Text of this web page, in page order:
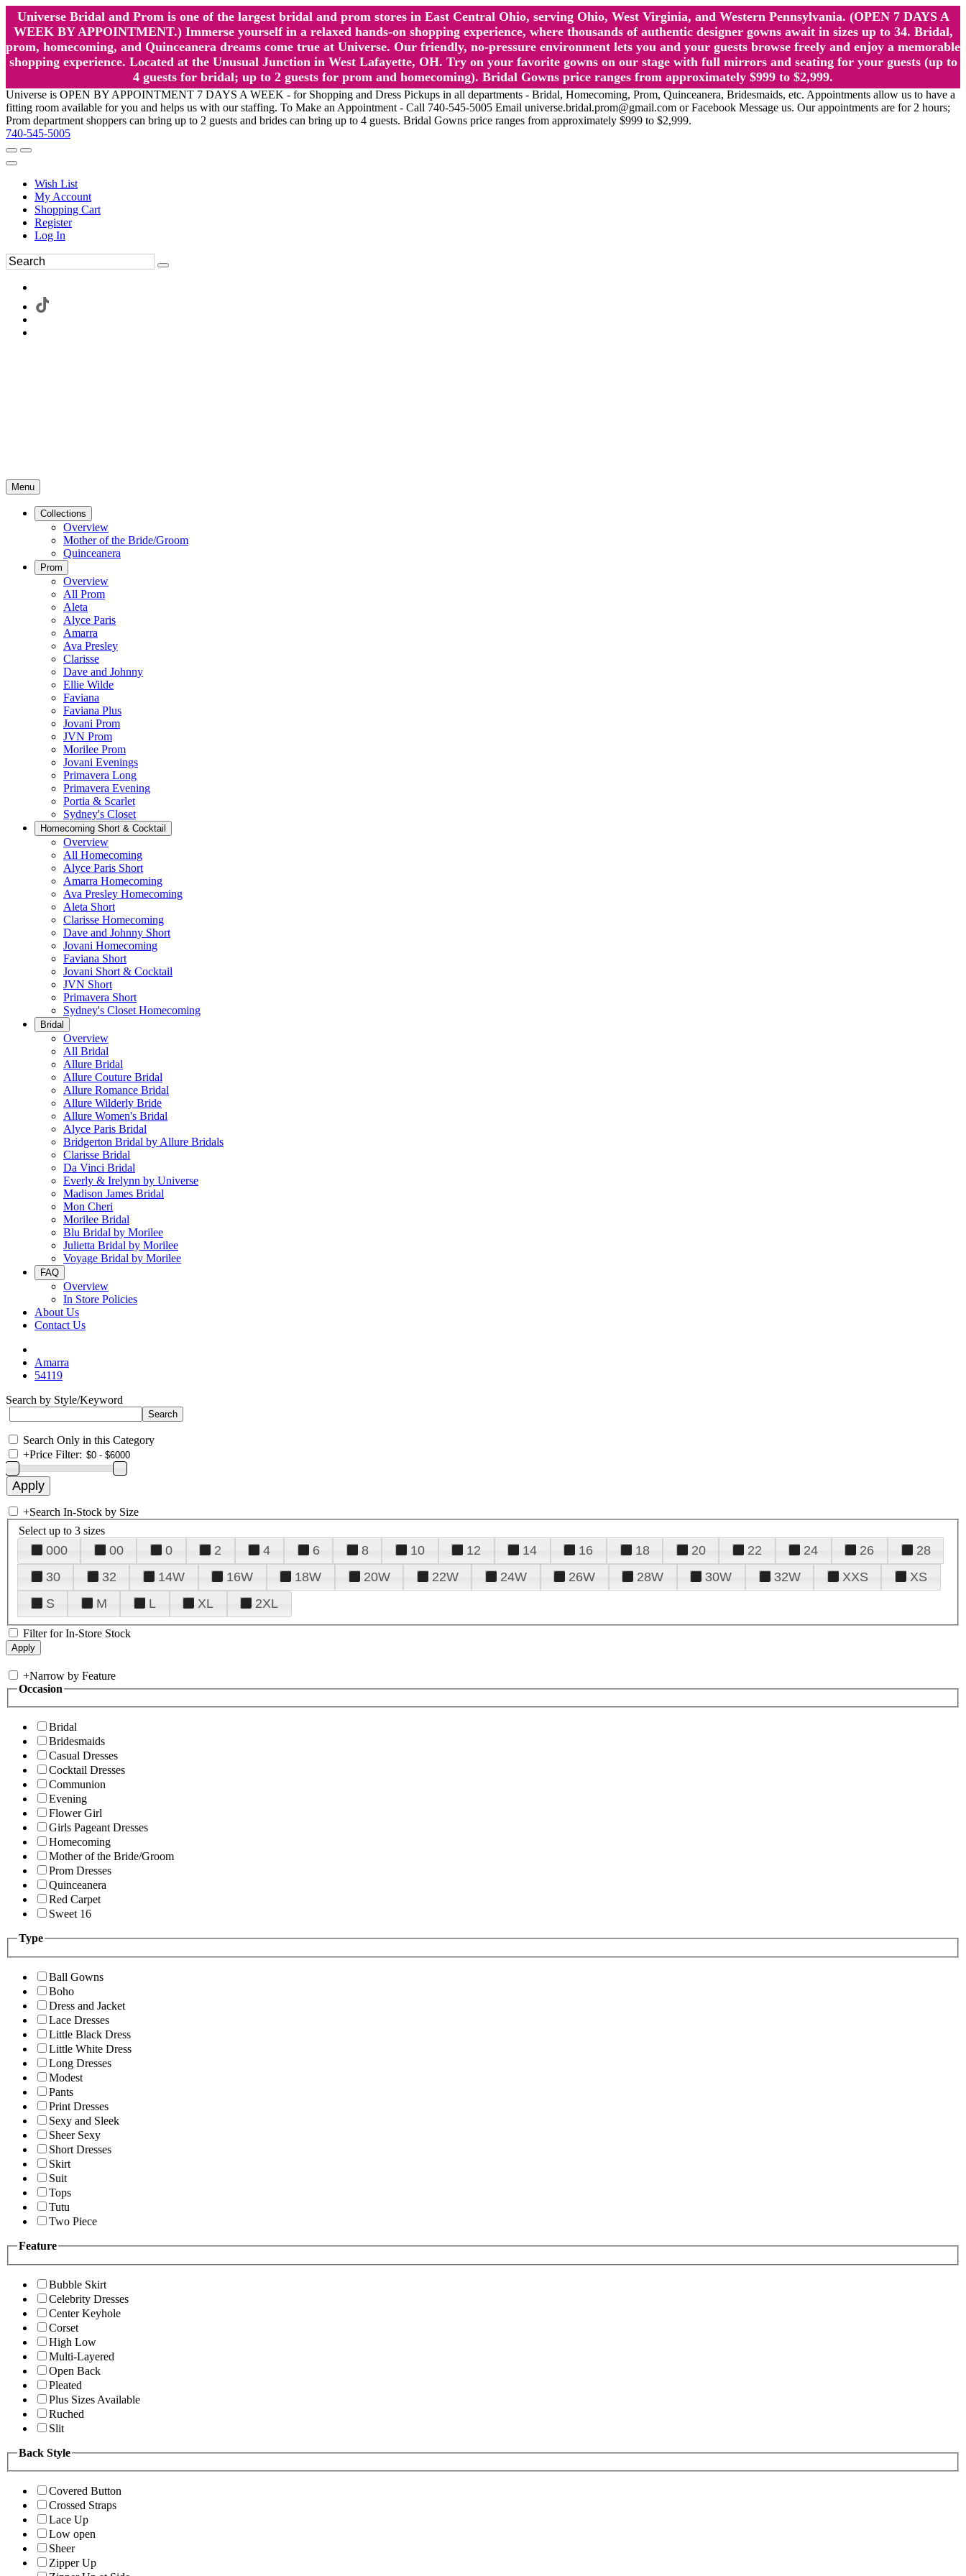
Universe Bridal and Prom is one of the largest bridal and prom stores in East Central Ohio, serving Ohio, West Virginia, and Western Pennsylvania. (OPEN 7 DAYS A
WEEK BY APPOINTMENT.) Immerse yourself in a relaxed hands-on shopping experience, where thousands of authentic designer gowns await in sizes up to 34. Bridal,
prom, homecoming, and Quinceanera dreams come true at Universe. Our friendly, no-pressure environment lets you and your guests browse freely and enjoy a memorable
shopping experience. Located at the Unusual Junction in West Lafayette, OH. Try on your favorite gowns on our stage with full mirrors and seating for your guests (up to
4 guests for bridal; up to 2 guests for prom and homecoming). Bridal Gowns price ranges from approximately $999 to $2,999.
Universe is OPEN BY APPOINTMENT 7 DAYS A WEEK - for Shopping and Dress Pickups in all departments - Bridal, Homecoming, Prom, Quinceanera, Bridesmaids, etc. Appointments allow us to have a
fitting room available for you and helps us with our staffing. To Make an Appointment - Call 740-545-5005 Email universe.bridal.prom@gmail.com or Facebook Message us. Our appointments are for 2 hours;
Prom department shoppers can bring up to 2 guests and brides can bring up to 4 guests. Bridal Gowns price ranges from approximately $999 to $2,999.
740-545-5005
Wish List
My Account
Shopping Cart
Register
Log In
Menu
Collections
Overview
Mother of the Bride/Groom
Quinceanera
Prom
Overview
All Prom
Aleta
Alyce Paris
Amarra
Ava Presley
Clarisse
Dave and Johnny
Ellie Wilde
Faviana
Faviana Plus
Jovani Prom
JVN Prom
Morilee Prom
Jovani Evenings
Primavera Long
Primavera Evening
Portia & Scarlet
Sydney's Closet
Homecoming Short & Cocktail
Overview
All Homecoming
Alyce Paris Short
Amarra Homecoming
Ava Presley Homecoming
Aleta Short
Clarisse Homecoming
Dave and Johnny Short
Jovani Homecoming
Faviana Short
Jovani Short & Cocktail
JVN Short
Primavera Short
Sydney's Closet Homecoming
Bridal
Overview
All Bridal
Allure Bridal
Allure Couture Bridal
Allure Romance Bridal
Allure Wilderly Bride
Allure Women's Bridal
Alyce Paris Bridal
Bridgerton Bridal by Allure Bridals
Clarisse Bridal
Da Vinci Bridal
Everly & Irelynn by Universe
Madison James Bridal
Mon Cheri
Morilee Bridal
Blu Bridal by Morilee
Julietta Bridal by Morilee
Voyage Bridal by Morilee
FAQ
Overview
In Store Policies
About Us
Contact Us
Amarra
54119
Search by Style/Keyword
Search Only in this Category
+Price Filter:
+Search In-Stock by Size
Select up to 3 sizes
000 00 0 2 4 6 8 10 12 14 16 18 20 22 24 26
28
30
32 14W 16W 18W 20W 22W 24W 26W 28W 30W 32W XXS
XS
S
M L XL 2XL
Filter for In-Store Stock
+Narrow by Feature
Occasion
Bridal
Bridesmaids
Casual Dresses
Cocktail Dresses
Communion
Evening
Flower Girl
Girls Pageant Dresses
Homecoming
Mother of the Bride/Groom
Prom Dresses
Quinceanera
Red Carpet
Sweet 16
Type
Ball Gowns
Boho
Dress and Jacket
Lace Dresses
Little Black Dress
Little White Dress
Long Dresses
Modest
Pants
Print Dresses
Sexy and Sleek
Sheer Sexy
Short Dresses
Skirt
Suit
Tops
Tutu
Two Piece
Feature
Bubble Skirt
Celebrity Dresses
Center Keyhole
Corset
High Low
Multi-Layered
Open Back
Pleated
Plus Sizes Available
Ruched
Slit
Back Style
Covered Button
Crossed Straps
Lace Up
Low open
Sheer
Zipper Up